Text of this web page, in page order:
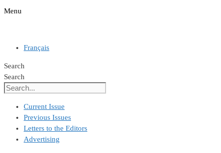
Menu
Français
Search
Search
Current Issue
Previous Issues
Letters to the Editors
Advertising